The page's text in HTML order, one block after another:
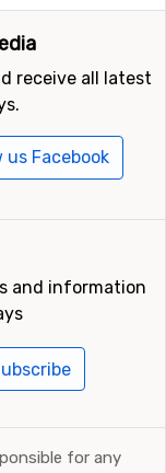
receive all latest
us Facebook
and information
for any